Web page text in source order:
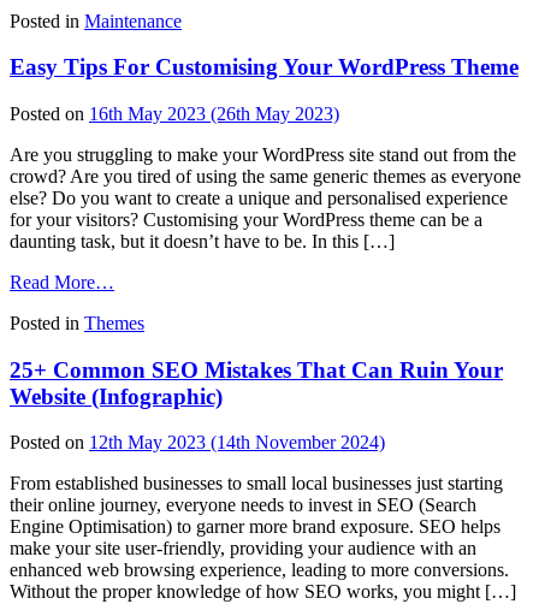
To
On
Automatic
Updates
Posted in Maintenance
Easy Tips For Customising Your WordPress Theme
Posted on 16th May 2023 (26th May 2023)
Are you struggling to make your WordPress site stand out from the
crowd? Are you tired of using the same generic themes as everyone
else? Do you want to create a unique and personalised experience
for your visitors? Customising your WordPress theme can be a
daunting task, but it doesn’t have to be. In this […]
Read More…
Tips
Customising
Your
WordPress
Theme
Posted in Themes
25+ Common SEO Mistakes That Can Ruin Your
Website (Infographic)
Posted on 12th May 2023 (14th November 2024)
From established businesses to small local businesses just starting
their online journey, everyone needs to invest in SEO (Search
Engine Optimisation) to garner more brand exposure. SEO helps
make your site user-friendly, providing your audience with an
enhanced web browsing experience, leading to more conversions.
Without the proper knowledge of how SEO works, you might […]